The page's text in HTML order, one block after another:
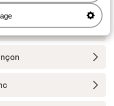
Neva -